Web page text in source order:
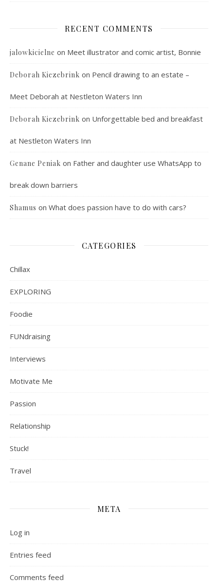
RECENT COMMENTS
jalowkicielne on Meet illustrator and comic artist, Bonnie
Deborah Kiezebrink on Pencil drawing to an estate –
Meet Deborah at Nestleton Waters Inn
Deborah Kiezebrink on Unforgettable bed and breakfast
at Nestleton Waters Inn
Genane Peniak on Father and daughter use WhatsApp to
break down barriers
Shamus on What does passion have to do with cars?
CATEGORIES
Chillax
EXPLORING
Foodie
FUNdraising
Interviews
Motivate Me
Passion
Relationship
Stuck!
Travel
META
Log in
Entries feed
Comments feed